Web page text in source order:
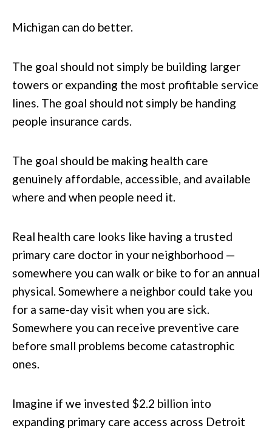
Michigan can do better.
The goal should not simply be building larger
towers or expanding the most profitable service
lines. The goal should not simply be handing
people insurance cards.
The goal should be making health care
genuinely affordable, accessible, and available
where and when people need it.
Real health care looks like having a trusted
primary care doctor in your neighborhood —
somewhere you can walk or bike to for an annual
physical. Somewhere a neighbor could take you
for a same-day visit when you are sick.
Somewhere you can receive preventive care
before small problems become catastrophic
ones.
Imagine if we invested $2.2 billion into
expanding primary care access across Detroit